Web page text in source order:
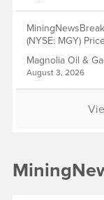
(NYSE: MGY)
Magnolia Oil &
August 3, 2026